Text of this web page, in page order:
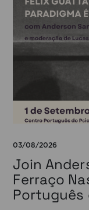
03/08/2026
Join
Ferraço
Português